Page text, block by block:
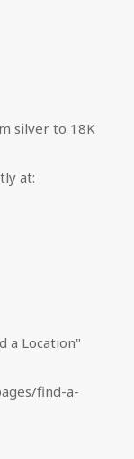
silver to 18K
at:
a Location"
find-a-